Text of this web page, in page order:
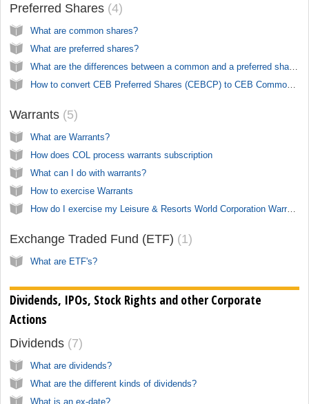
Preferred Shares 4
What are common shares?
What are preferred shares?
Warrants 5
What are Warrants?
How does COL process warrants subscription
What can I do with warrants?
How to exercise Warrants
How do I exercise my Leisure & Resorts World Corporation Warrants (LRW)?
Exchange Traded Fund (ETF) 1
What are ETF's?
Dividends, IPOs, Stock Rights and other Corporate
Actions
Dividends 7
What are dividends?
What are the different kinds of dividends?
What is an ex-date?